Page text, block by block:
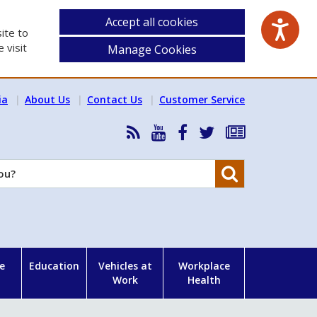
to
visit
Accept all cookies
Manage Cookies
About Us Contact Us Customer Service
RSS
News
Feed
HSA
YouTube
HSA
Facebook
Follow
on
Subscribe
our
Education
Vehicles at
Work
Workplace
Health